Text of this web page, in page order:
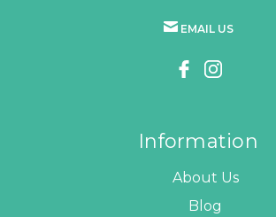
EMAIL US
Information
About Us
Blog